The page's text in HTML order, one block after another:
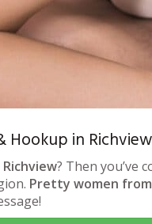
Hookup in Richview
? Then you’ve
Pretty women